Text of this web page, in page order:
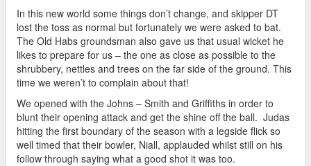
In this new world some things don’t change, and skipper DT
lost the toss as normal but fortunately we were asked to bat.
The Old Habs groundsman also gave us that usual wicket he
likes to prepare for us – the one as close as possible to the
shrubbery, nettles and trees on the far side of the ground. This
time we weren’t to complain about that!
We opened with the Johns – Smith and Griffiths in order to
blunt their opening attack and get the shine off the ball. Judas
hitting the first boundary of the season with a legside flick so
well timed that their bowler, Niall, applauded whilst still on his
follow through saying what a good shot it was too.